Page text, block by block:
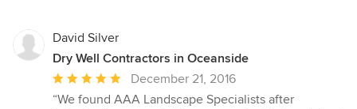
David Silver
Dry Well Contractors in Oceanside
Average
rating:
December 21, 2016
“We found AAA Landscape Specialists after